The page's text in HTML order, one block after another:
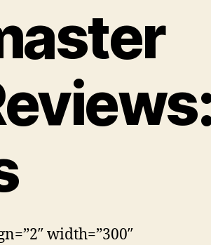
width=”300″